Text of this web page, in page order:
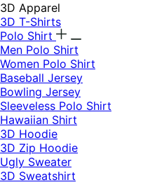
3D Apparel
3D T-Shirts
Polo Shirt
Men Polo Shirt
Women Polo Shirt
Baseball Jersey
Bowling Jersey
Sleeveless Polo Shirt
Hawaiian Shirt
3D Hoodie
3D Zip Hoodie
Ugly Sweater
3D Sweatshirt